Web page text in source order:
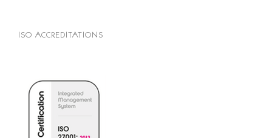
ISO ACCREDITATIONS